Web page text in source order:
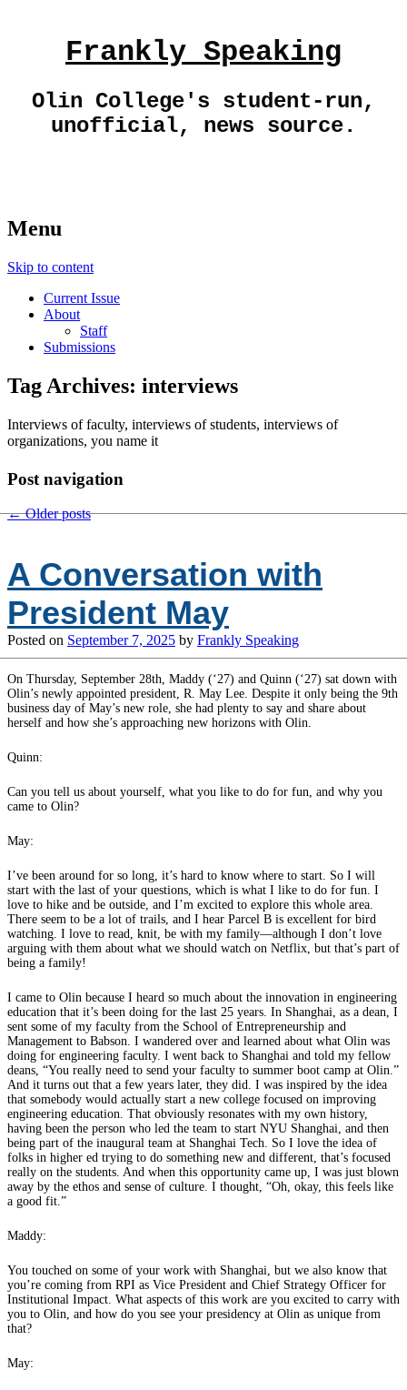
Frankly Speaking
Olin College's student-run,
unofficial, news source.
Menu
Skip to content
Current Issue
About
Staff
Submissions
Tag Archives: interviews
Interviews of faculty, interviews of students, interviews of
organizations, you name it
Post navigation
←Older posts
A Conversation with
President May
Posted on September 7, 2025 by Frankly Speaking
On Thursday, September 28th, Maddy (‘27) and Quinn (‘27) sat down with
Olin’s newly appointed president, R. May Lee. Despite it only being the 9th
business day of May’s new role, she had plenty to say and share about
herself and how she’s approaching new horizons with Olin.
Quinn:
Can you tell us about yourself, what you like to do for fun, and why you
came to Olin?
May:
I’ve been around for so long, it’s hard to know where to start. So I will
start with the last of your questions, which is what I like to do for fun. I
love to hike and be outside, and I’m excited to explore this whole area.
There seem to be a lot of trails, and I hear Parcel B is excellent for bird
watching. I love to read, knit, be with my family—although I don’t love
arguing with them about what we should watch on Netflix, but that’s part of
being a family!
I came to Olin because I heard so much about the innovation in engineering
education that it’s been doing for the last 25 years. In Shanghai, as a dean, I
sent some of my faculty from the School of Entrepreneurship and
Management to Babson. I wandered over and learned about what Olin was
doing for engineering faculty. I went back to Shanghai and told my fellow
deans, “You really need to send your faculty to summer boot camp at Olin.”
And it turns out that a few years later, they did. I was inspired by the idea
that somebody would actually start a new college focused on improving
engineering education. That obviously resonates with my own history,
having been the person who led the team to start NYU Shanghai, and then
being part of the inaugural team at Shanghai Tech. So I love the idea of
folks in higher ed trying to do something new and different, that’s focused
really on the students. And when this opportunity came up, I was just blown
away by the ethos and sense of culture. I thought, “Oh, okay, this feels like
a good fit.”
Maddy:
You touched on some of your work with Shanghai, but we also know that
you’re coming from RPI as Vice President and Chief Strategy Officer for
Institutional Impact. What aspects of this work are you excited to carry with
you to Olin, and how do you see your presidency at Olin as unique from
that?
May: